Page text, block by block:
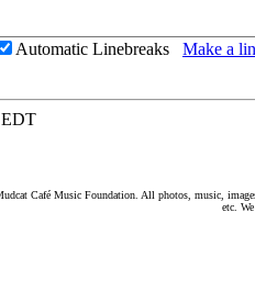
Automatic Linebreaks Make a
EDT
Café Music Foundation. All photos, music,
etc.